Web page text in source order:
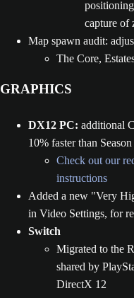
capture of
Map spawn audit:
The Core,
GRAPHICS
DX12 PC: additional
10% faster than
Check out our
instructions
Added a new "Very
in Video Settings, for
Switch
Migrated to the
shared by
DirectX 12